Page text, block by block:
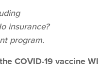
insurance?
program.
COVID-19 vaccine